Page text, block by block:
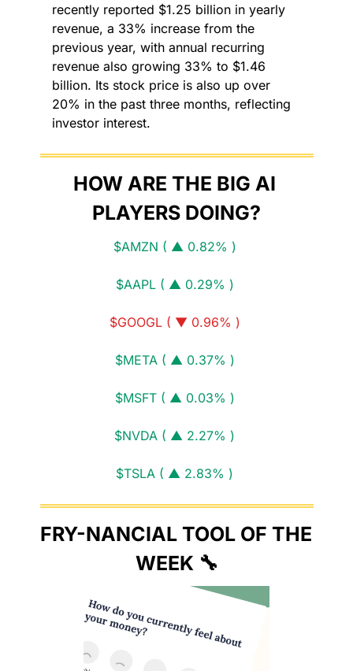
recently reported $1.25 billion in yearly
revenue, a 33% increase from the
previous year, with annual recurring
revenue also growing 33% to $1.46
billion. Its stock price is also up over
20% in the past three months, reflecting
investor interest.
HOW ARE THE BIG AI
PLAYERS DOING?
$AMZN ( ▲ 0.82% )
$AAPL ( ▲ 0.29% )
$GOOGL ( ▼ 0.96% )
$META ( ▲ 0.37% )
$MSFT ( ▲ 0.03% )
$NVDA ( ▲ 2.27% )
$TSLA ( ▲ 2.83% )
FRY-NANCIAL TOOL OF THE
WEEK 🔧